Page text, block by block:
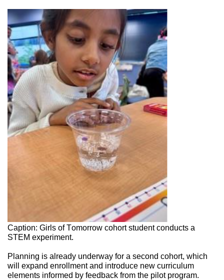
Caption: Girls of Tomorrow cohort student conducts a
STEM experiment.
Planning is already underway for a second cohort, which
will expand enrollment and introduce new curriculum
elements informed by feedback from the pilot program.